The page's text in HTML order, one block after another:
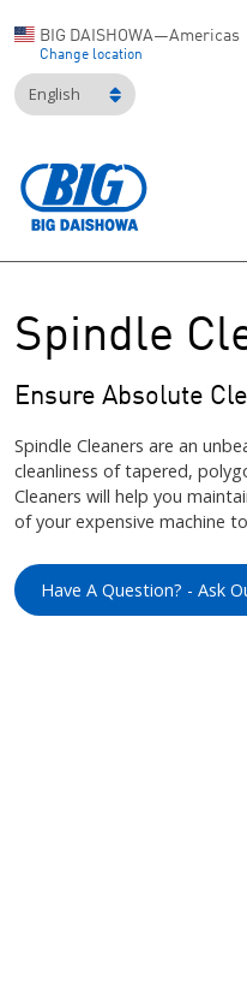
BIG DAISHOWA—Americas
Change location
English
Spindle
Ensure Absolute
Spindle Cleaners are an
cleanliness of tapered,
Cleaners will help you
of your expensive machine
Have A Question? - Ask